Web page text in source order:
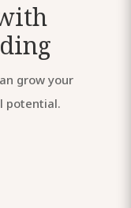
grow your
potential.